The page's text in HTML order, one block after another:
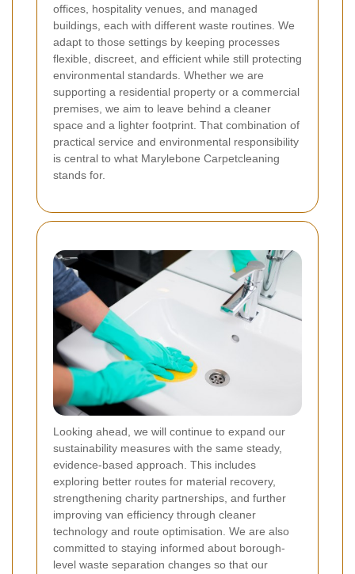
offices, hospitality venues, and managed
buildings, each with different waste routines. We
adapt to those settings by keeping processes
flexible, discreet, and efficient while still protecting
environmental standards. Whether we are
supporting a residential property or a commercial
premises, we aim to leave behind a cleaner
space and a lighter footprint. That combination of
practical service and environmental responsibility
is central to what Marylebone Carpetcleaning
stands for.
Looking ahead, we will continue to expand our
sustainability measures with the same steady,
evidence-based approach. This includes
exploring better routes for material recovery,
strengthening charity partnerships, and further
improving van efficiency through cleaner
technology and route optimisation. We are also
committed to staying informed about borough-
level waste separation changes so that our